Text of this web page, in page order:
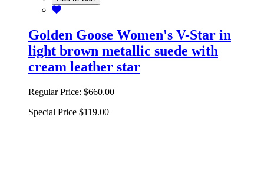
Golden Goose Women's V-Star in
light brown metallic suede with
cream leather star
Regular Price: $660.00
Special Price $119.00